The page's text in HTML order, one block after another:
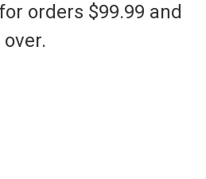
orders $99.99 and
over.